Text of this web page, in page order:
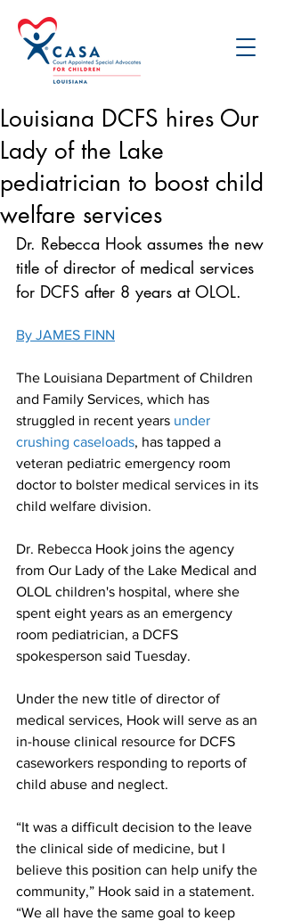
Louisiana DCFS hires Our
Lady of the Lake
pediatrician to boost child
welfare services
Dr. Rebecca Hook assumes the new
title of director of medical services
for DCFS after 8 years at OLOL.
By JAMES FINN
The Louisiana Department of Children
and Family Services, which has
struggled in recent years under
crushing caseloads, has tapped a
veteran pediatric emergency room
doctor to bolster medical services in its
child welfare division.
Dr. Rebecca Hook joins the agency
from Our Lady of the Lake Medical and
OLOL children's hospital, where she
spent eight years as an emergency
room pediatrician, a DCFS
spokesperson said Tuesday.
Under the new title of director of
medical services, Hook will serve as an
in-house clinical resource for DCFS
caseworkers responding to reports of
child abuse and neglect.
“It was a difficult decision to the leave
the clinical side of medicine, but I
believe this position can help unify the
community,” Hook said in a statement.
“We all have the same goal to keep